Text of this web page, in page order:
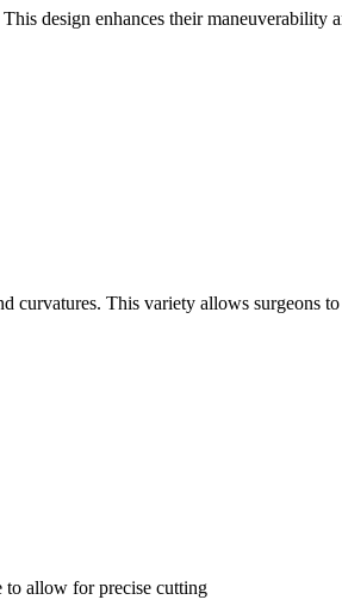
design enhances their maneuverability
curvatures. This variety allows surgeons to
to allow for precise cutting